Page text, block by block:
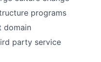
programs
domain
party service